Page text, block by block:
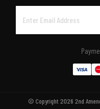
Address
© Copyright 2026 2nd